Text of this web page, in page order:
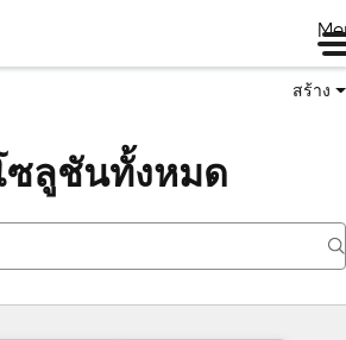
สร้าง
ซลูชันทั้งหมด